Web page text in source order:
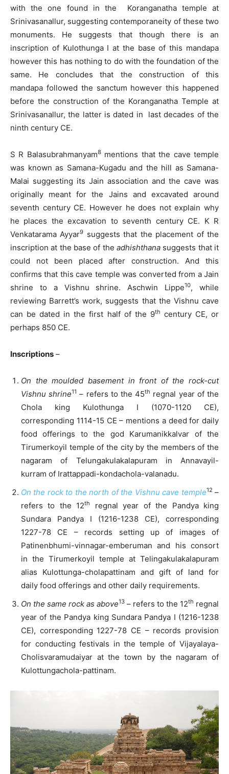
with the one found in the Koranganatha temple at
Srinivasanallur, suggesting contemporaneity of these two
monuments. He suggests that though there is an
inscription of Kulothunga I at the base of this mandapa
however this has nothing to do with the foundation of the
same. He concludes that the construction of this
mandapa followed the sanctum however this happened
before the construction of the Koranganatha Temple at
Srinivasanallur, the latter is dated in last decades of the
ninth century CE.
S R Balasubrahmanyam8mentions that the cave temple
was known as Samana-Kugadu and the hill as Samana-
Malai suggesting its Jain association and the cave was
originally meant for the Jains and excavated around
seventh century CE. However he does not explain why
he places the excavation to seventh century CE. K R
Venkatarama Ayyar9 suggests that the placement of the
inscription at the base of the adhishthana suggests that it
could not been placed after construction. And this
confirms that this cave temple was converted from a Jain
shrine to a Vishnu shrine. Aschwin Lippe10, while
reviewing Barrett’s work, suggests that the Vishnu cave
can be dated in the first half of the 9th century CE, or
perhaps 850 CE.
Inscriptions –
On the moulded basement in front of the rock-cut
Vishnu shrine11 – refers to the 45th regnal year of the
Chola king Kulothunga I (1070-1120 CE),
corresponding 1114-15 CE – mentions a deed for daily
food offerings to the god Karumanikkalvar of the
Tirumerkoyil temple of the city by the members of the
nagaram of Telungakulakalapuram in Annavayil-
kurram of Irattappadi-kondachola-valanadu.
On the rock to the north of the Vishnu cave temple12 –
refers to the 12th
regnal year of the Pandya king
Sundara Pandya I (1216-1238 CE), corresponding
1227-78 CE – records setting up of images of
Patinenbhumi-vinnagar-emberuman and his consort
in the Tirumerkoyil temple at Telingakulakalapuram
alias Kulottunga-cholapattinam and gift of land for
daily food offerings and other daily requirements.
On the same rock as above13 – refers to the 12th regnal
year of the Pandya king Sundara Pandya I (1216-1238
CE), corresponding 1227-78 CE – records provision
for conducting festivals in the temple of Vijayalaya-
Cholisvaramudaiyar at the town by the nagaram of
Kulottungachola-pattinam.